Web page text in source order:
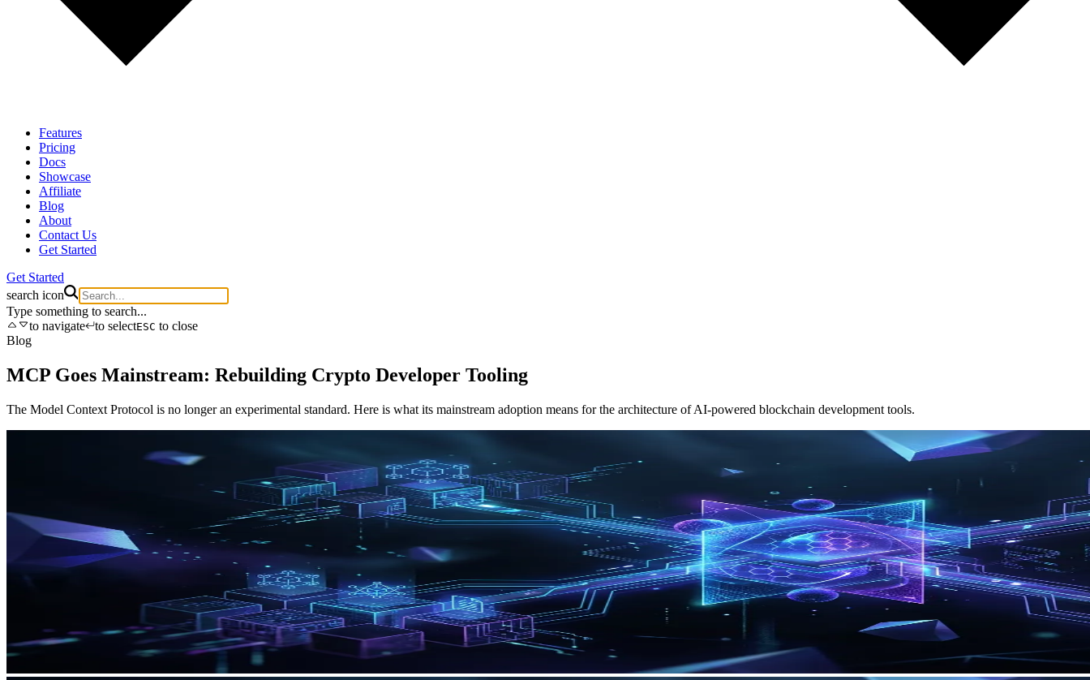
Features
Pricing
Docs
Showcase
Affiliate
Blog
About
Contact Us
Get Started
Get Started
search icon
Type something to search...
to navigate
to selectESC to close
Blog
MCP Goes Mainstream: Rebuilding Crypto Developer Tooling
The Model Context Protocol is no longer an experimental standard. Here is what its mainstream adoption means for the architecture of AI-powered blockchain development tools.